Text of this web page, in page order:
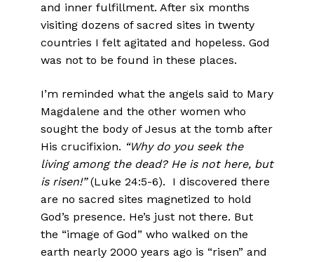
and inner fulfillment. After six months
visiting dozens of sacred sites in twenty
countries I felt agitated and hopeless. God
was not to be found in these places.
I’m reminded what the angels said to Mary
Magdalene and the other women who
sought the body of Jesus at the tomb after
His crucifixion. “Why do you seek the
living among the dead? He is not here, but
is risen!”(Luke 24:5-6). I discovered there
are no sacred sites magnetized to hold
God’s presence. He’s just not there. But
the “image of God” who walked on the
earth nearly 2000 years ago is “risen” and